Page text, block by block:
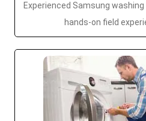
Experienced Samsung
hands-on field